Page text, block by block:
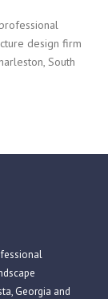
design firm
South
Georgia and